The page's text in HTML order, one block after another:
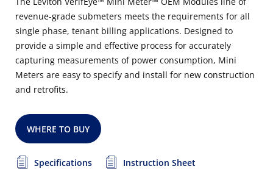
revenue-grade submeters meets the requirements for all
single phase, tenant billing applications. Designed to
provide a simple and effective process for accurately
capturing measurements of power consumption, Mini
Meters are easy to specify and install for new construction
and retrofits.
WHERE TO BUY
Specifications
Instruction Sheet